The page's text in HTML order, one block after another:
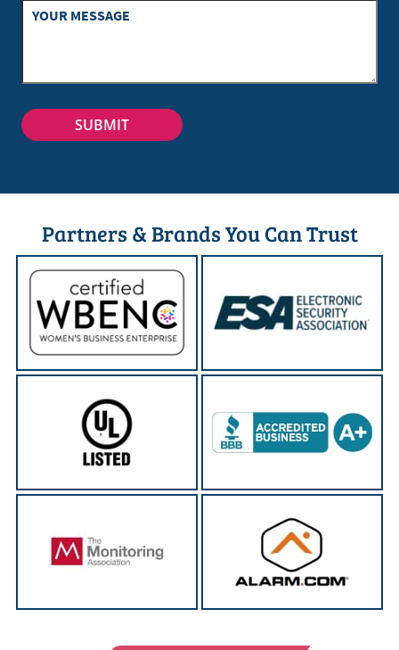
Partners & Brands You Can Trust